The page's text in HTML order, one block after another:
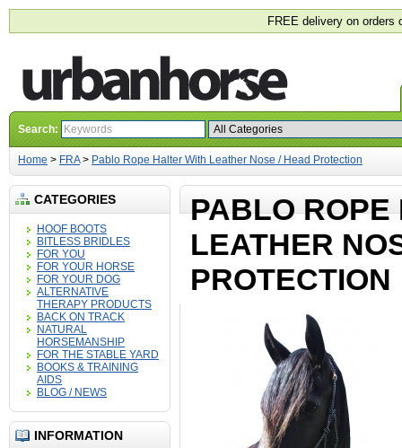
FREE delivery on orders
Search:
Home > FRA> Pablo Rope Halter With Leather Nose / Head Protection
CATEGORIES
HOOF BOOTS
BITLESS BRIDLES
FOR YOU
FOR YOUR HORSE
FOR YOUR DOG
ALTERNATIVE
THERAPY PRODUCTS
BACK ON TRACK
NATURAL
HORSEMANSHIP
FOR THE STABLE YARD
BOOKS & TRAINING
AIDS
BLOG / NEWS
INFORMATION
PABLO ROPE
LEATHER
PROTECTION